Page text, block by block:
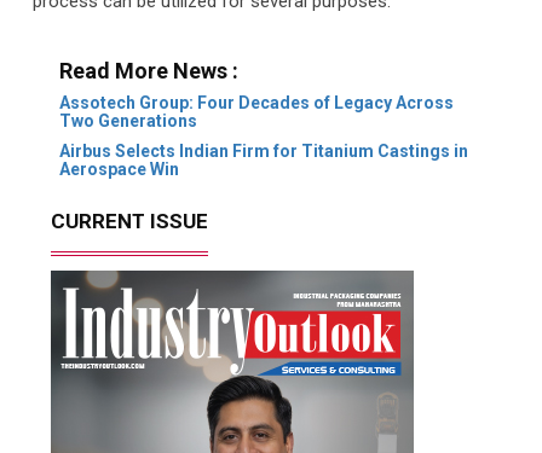
Read More News :
Assotech Group: Four Decades of Legacy Across
Two Generations
Airbus Selects Indian Firm for Titanium Castings in
Aerospace Win
CURRENT ISSUE